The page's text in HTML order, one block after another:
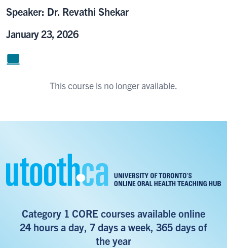
Speaker: Dr. Revathi Shekar
January 23, 2026
This course is no longer available.
Category 1 CORE courses available online
24 hours a day, 7 days a week, 365 days of
the year